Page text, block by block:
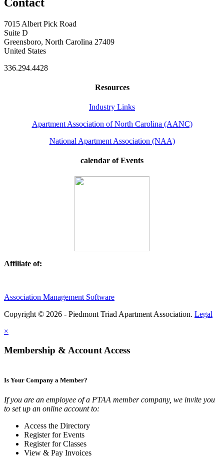
7015 Albert Pick Road
Suite D
Greensboro, North Carolina 27409
United States
336.294.4428
Resources
Industry Links
Apartment Association of North Carolina (AANC)
National Apartment Association (NAA)
calendar of Events
Affiliate of:
Association Management Software
Copyright © 2026 - Piedmont Triad Apartment Association. Legal
×
Membership & Account Access
Is Your Company a Member?
If you are an employee of a PTAA member company, we invite you
to set up an online account to:
Access the Directory
Register for Events
Register for Classes
View & Pay Invoices